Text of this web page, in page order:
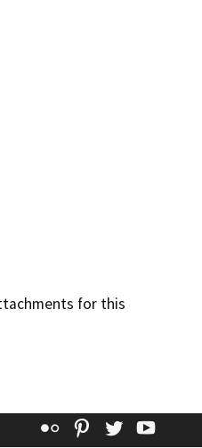
for this
Flickr Pinterest
Twitter